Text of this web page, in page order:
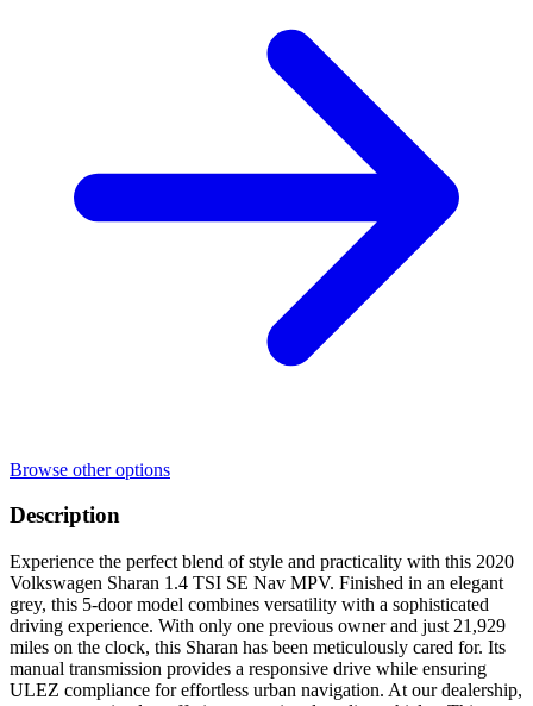
Browse other options
Description
Experience the perfect blend of style and practicality with this 2020
Volkswagen Sharan 1.4 TSI SE Nav MPV. Finished in an elegant
grey, this 5-door model combines versatility with a sophisticated
driving experience. With only one previous owner and just 21,929
miles on the clock, this Sharan has been meticulously cared for. Its
manual transmission provides a responsive drive while ensuring
ULEZ compliance for effortless urban navigation. At our dealership,